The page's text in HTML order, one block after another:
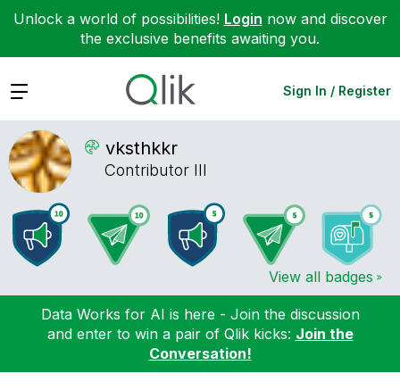
Unlock a world of possibilities! Login now and discover
the exclusive benefits awaiting you.
Expand Sign In / Register
vksthkkr
Contributor III
View all badges
Data Works for AI is here - Join the discussion
and enter to win a pair of Qlik kicks: Join the
Conversation!